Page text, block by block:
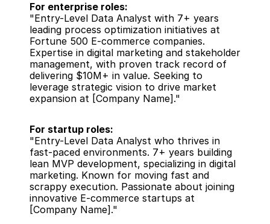
For enterprise roles:
"Entry-Level Data Analyst with 7+ years
leading process optimization initiatives at
Fortune 500 E-commerce companies.
Expertise in digital marketing and stakeholder
management, with proven track record of
delivering $10M+ in value. Seeking to
leverage strategic vision to drive market
expansion at [Company Name]."
For startup roles:
"Entry-Level Data Analyst who thrives in
fast-paced environments. 7+ years building
lean MVP development, specializing in digital
marketing. Known for moving fast and
scrappy execution. Passionate about joining
innovative E-commerce startups at
[Company Name]."